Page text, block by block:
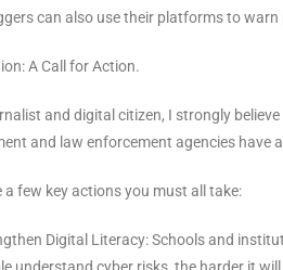
can also use their platforms to warn
A Call for Action.
and digital citizen, I strongly
and law enforcement agencies have
a few key actions you must all take:
Digital Literacy: Schools and
understand cyber risks, the harder it